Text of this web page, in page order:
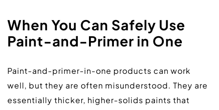
When You Can Safely Use
Paint-and-Primer in One
Paint-and-primer-in-one products can work
well, but they are often misunderstood. They are
essentially thicker, higher-solids paints that